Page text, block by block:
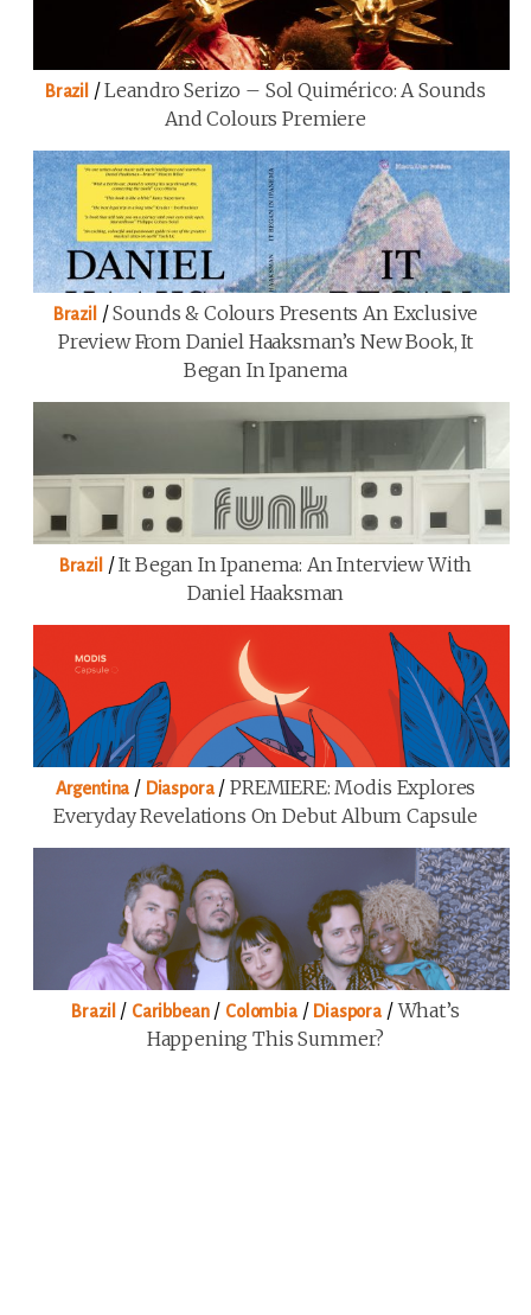
Brazil /Leandro Serizo – Sol Quimérico: A Sounds
And Colours Premiere
Brazil /Sounds & Colours Presents An Exclusive
Preview From Daniel Haaksman’s New Book, It
Began In Ipanema
Brazil /It Began In Ipanema: An Interview With
Daniel Haaksman
Argentina / Diaspora/PREMIERE: Modis Explores
Everyday Revelations On Debut Album Capsule
Brazil / Caribbean/ Colombia/ Diaspora /What’s
Happening This Summer?